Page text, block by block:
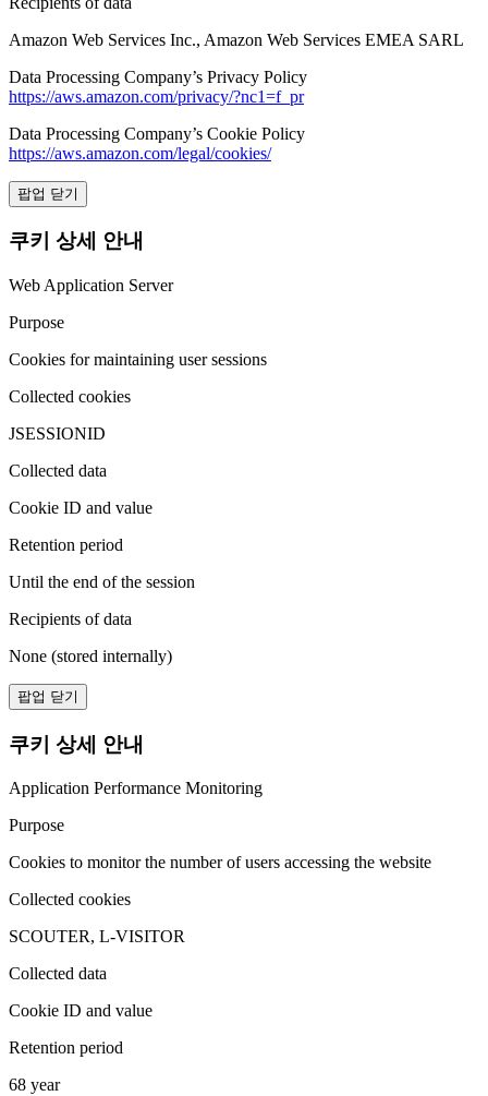
Amazon Web Services Inc., Amazon Web Services EMEA SARL
Data Processing Company’s Privacy Policy
https://aws.amazon.com/privacy/?nc1=f_pr
Data Processing Company’s Cookie Policy
https://aws.amazon.com/legal/cookies/
팝업 닫기
쿠키 상세 안내
Web Application Server
Purpose
Cookies for maintaining user sessions
Collected cookies
JSESSIONID
Collected data
Cookie ID and value
Retention period
Until the end of the session
Recipients of data
None (stored internally)
팝업 닫기
쿠키 상세 안내
Application Performance Monitoring
Purpose
Cookies to monitor the number of users accessing the website
Collected cookies
SCOUTER, L-VISITOR
Collected data
Cookie ID and value
Retention period
68 year